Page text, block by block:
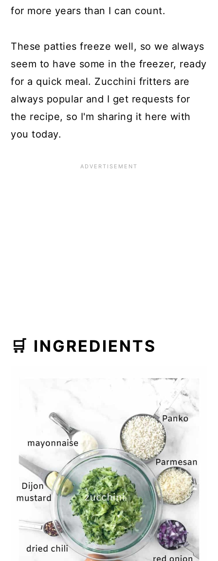
for more years than I can count.
These patties freeze well, so we always
seem to have some in the freezer, ready
for a quick meal. Zucchini fritters are
always popular and I get requests for
the recipe, so I'm sharing it here with
you today.
🛒 INGREDIENTS